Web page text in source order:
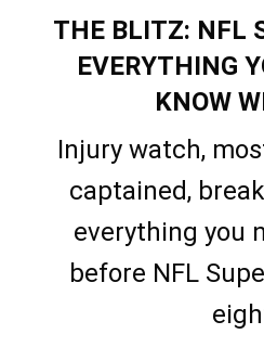
THE BLITZ: NFL
EVERYTHING
KNOW
Injury watch,
captained,
everything you
before NFL